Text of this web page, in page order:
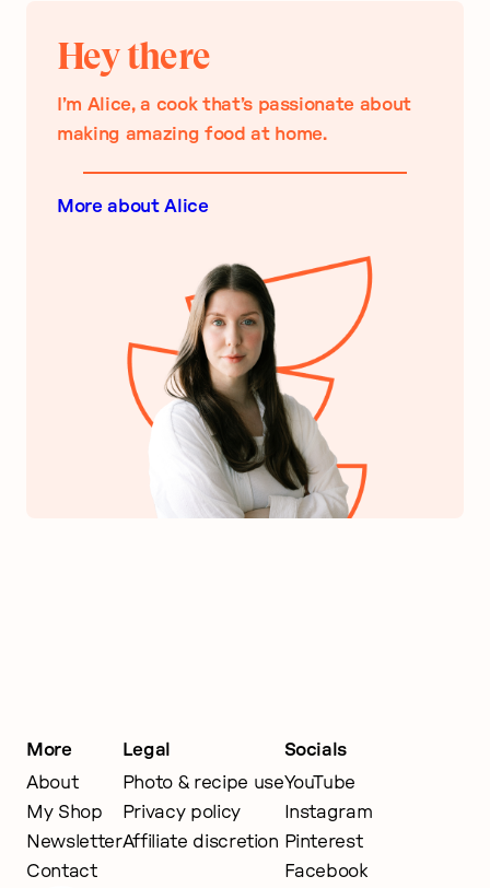
Hey there
I’m Alice, a cook that’s passionate about
making amazing food at home.
More about Alice
More
About
My Shop
Newsletter
Contact
Legal
Photo & recipe use
Privacy policy
Affiliate discretion
Socials
YouTube
Instagram
Pinterest
Facebook